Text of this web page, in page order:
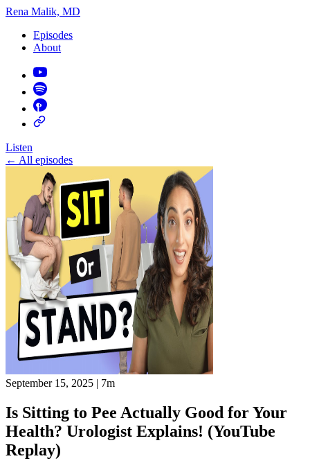
Rena Malik, MD
Episodes
About
Listen
← All episodes
September 15, 2025 | 7m
Is Sitting to Pee Actually Good for Your
Health? Urologist Explains! (YouTube
Replay)